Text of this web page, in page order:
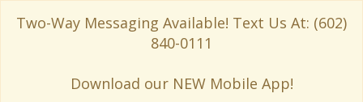
Two-Way Messaging Available! Text Us At: (602)
840-0111
Download our NEW Mobile App!